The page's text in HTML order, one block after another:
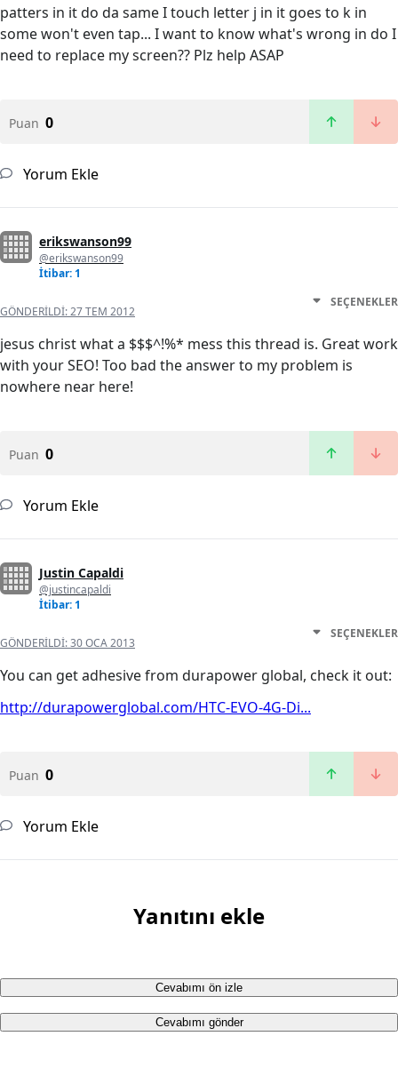
patters in it do da same I touch letter j in it goes to k in
some won't even tap... I want to know what's wrong in do I
need to replace my screen?? Plz help ASAP
Puan 0
Yorum Ekle
erikswanson99
@erikswanson99
İtibar: 1
GÖNDERILDI:27 TEM 2012
SEÇENEKLER
jesus christ what a $$$^!%* mess this thread is. Great work
with your SEO! Too bad the answer to my problem is
nowhere near here!
Puan 0
Yorum Ekle
Justin Capaldi
@justincapaldi
İtibar: 1
GÖNDERILDI:30 OCA 2013
SEÇENEKLER
You can get adhesive from durapower global, check it out:
http://durapowerglobal.com/HTC-EVO-4G-Di...
Puan 0
Yorum Ekle
Yanıtını ekle
Cevabımı ön izle
Cevabımı gönder